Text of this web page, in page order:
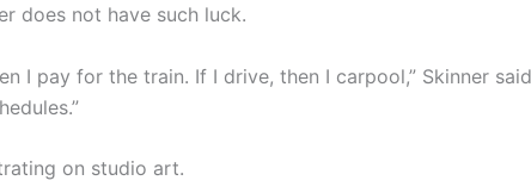
does not have such luck.
I pay for the train. If I drive, then I carpool,” Skinner
on studio art.